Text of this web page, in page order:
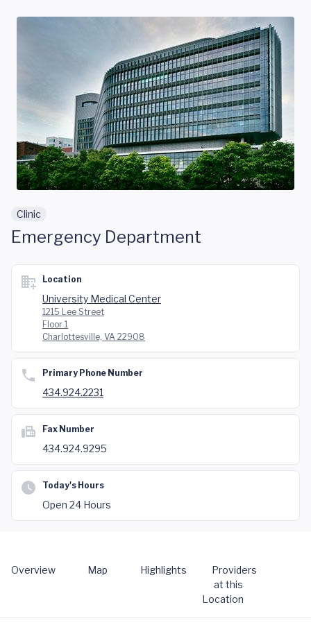
Clinic
Emergency Department
Location
University Medical Center
1215 Lee Street
Floor 1
Charlottesville, VA 22908
Primary Phone Number
434.924.2231
Fax Number
434.924.9295
Today's Hours
Open 24 Hours
Overview Map Highlights
Providers
at this
Location